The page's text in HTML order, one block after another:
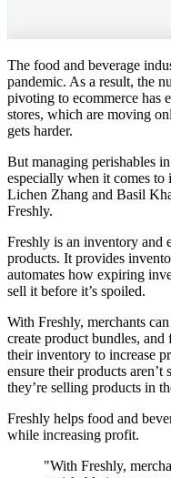
The food and beverage
pandemic. As a result, the
pivoting to ecommerce has
stores, which are moving
gets harder.
But managing perishables
especially when it comes to
Lichen Zhang and Basil
Freshly.
Freshly is an inventory and
products. It provides
automates how expiring
sell it before it’s spoiled.
With Freshly, merchants
create product bundles,
their inventory to increase
ensure their products aren’t
they’re selling products in
Freshly helps food and
while increasing profit.
"With Freshly,